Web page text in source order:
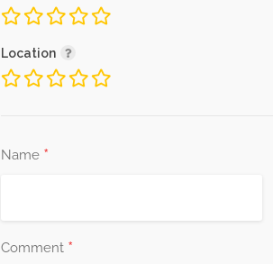
Location
Name *
Comment *